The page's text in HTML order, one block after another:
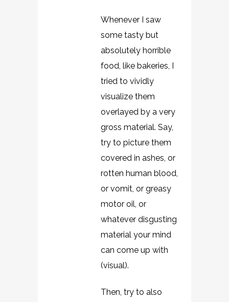
Whenever I saw
some tasty but
absolutely horrible
food, like bakeries, I
tried to vividly
visualize them
overlayed by a very
gross material. Say,
try to picture them
covered in ashes, or
rotten human blood,
or vomit, or greasy
motor oil, or
whatever disgusting
material your mind
can come up with
(visual).
Then, try to also